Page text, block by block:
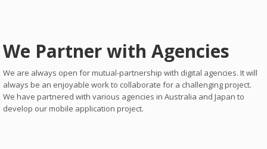
We Partner with Agencies
We are always open for mutual-partnership with digital agencies. It will
always be an enjoyable work to collaborate for a challenging project.
We have partnered with various agencies in Australia and Japan to
develop our mobile application project.